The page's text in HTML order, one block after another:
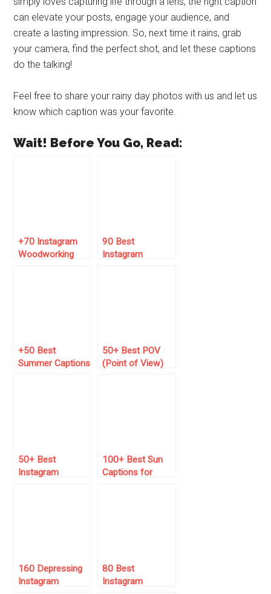
can elevate your posts, engage your audience, and
create a lasting impression. So, next time it rains, grab
your camera, find the perfect shot, and let these captions
do the talking!
Feel free to share your rainy day photos with us and let us
know which caption was your favorite.
Wait! Before You Go, Read:
+70 Instagram
Woodworking
90 Best
Instagram
+50 Best
Summer Captions
50+ Best POV
(Point of View)
50+ Best
Instagram
100+ Best Sun
Captions for
160 Depressing
Instagram
80 Best
Instagram